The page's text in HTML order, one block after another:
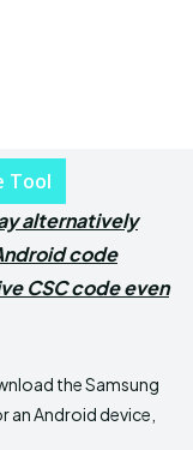
Tool
alternatively
code
CSC code even
the Samsung
an Android device,